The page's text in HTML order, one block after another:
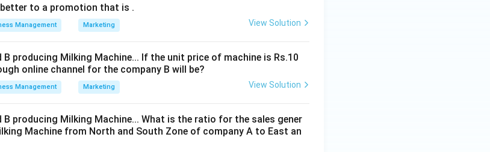
better to a promotion that is .
Management Marketing View Solution
B producing Milking Machine... If the unit price of machine is Rs.10
online channel for the company B will be?
Management Marketing View Solution
B producing Milking Machine... What is the ratio for the sales gener
Machine from North and South Zone of company A to East an